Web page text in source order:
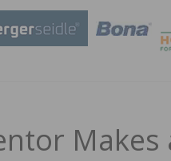
Makes